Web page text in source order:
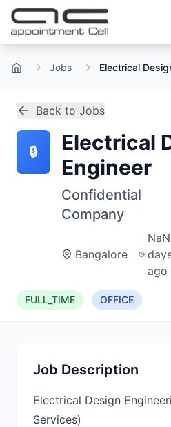
Home Jobs Electrical
Back to Jobs
🔒
Electrical
Engineer
Confidential
Company
Bangalore
NaN
ago
FULL_TIME OFFICE
Job Description
Electrical Design
Services)